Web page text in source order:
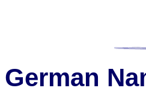
German